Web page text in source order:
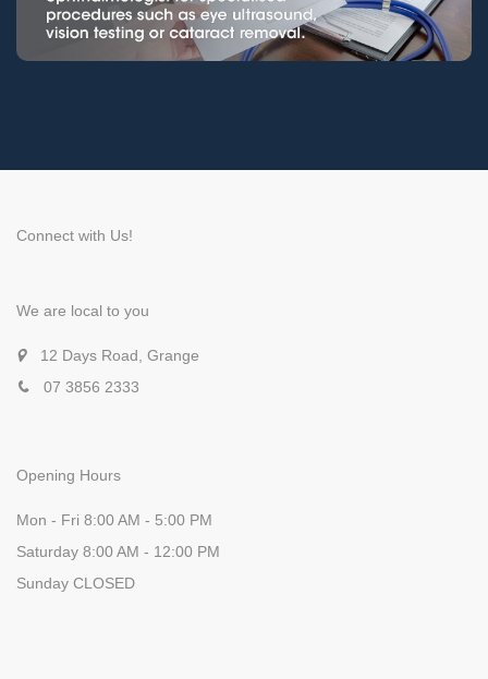
Connect with Us!
We are local to you
12 Days Road, Grange
07 3856 2333
Opening Hours
Mon - Fri 8:00 AM - 5:00 PM
Saturday 8:00 AM - 12:00 PM
Sunday CLOSED